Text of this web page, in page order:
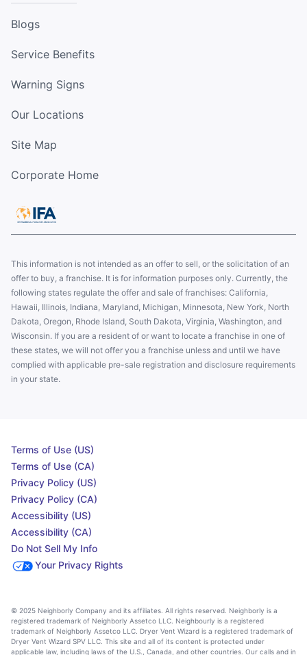
Blogs
Service Benefits
Warning Signs
Our Locations
Site Map
Corporate Home
This information is not intended as an offer to sell, or the solicitation of an
offer to buy, a franchise. It is for information purposes only. Currently, the
following states regulate the offer and sale of franchises: California,
Hawaii, Illinois, Indiana, Maryland, Michigan, Minnesota, New York, North
Dakota, Oregon, Rhode Island, South Dakota, Virginia, Washington, and
Wisconsin. If you are a resident of or want to locate a franchise in one of
these states, we will not offer you a franchise unless and until we have
complied with applicable pre-sale registration and disclosure requirements
in your state.
Terms of Use (US)
Terms of Use (CA)
Privacy Policy (US)
Privacy Policy (CA)
Accessibility (US)
Accessibility (CA)
Do Not Sell My Info
Your Privacy Rights
© 2025 Neighborly Company and its affiliates. All rights reserved. Neighborly is a
registered trademark of Neighborly Assetco LLC. Neighbourly is a registered
trademark of Neighborly Assetco LLC. Dryer Vent Wizard is a registered trademark of
Dryer Vent Wizard SPV LLC. This site and all of its content is protected under
applicable law, including laws of the U.S., Canada, and other countries. Our calls and in